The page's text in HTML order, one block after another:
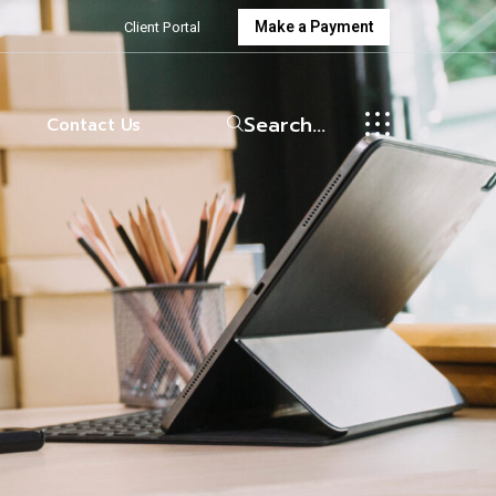
Client Portal Make a Payment
Contact Us Search...